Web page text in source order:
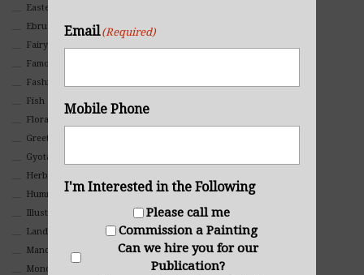
Eastern
Ebru Art
Fairy Tales
Famous People
Fashion
Fish
Floral
Greeting Cards
Gyotaku (Fish Prints)
Herbs
Hummingbirds
Illustrations
Landscape
Mandala Art
Monochromatic
Email (Required)
Mobile Phone
I'm Interested in the Following
Please call me
Commission a Painting
Can we hire you for our
Publication?